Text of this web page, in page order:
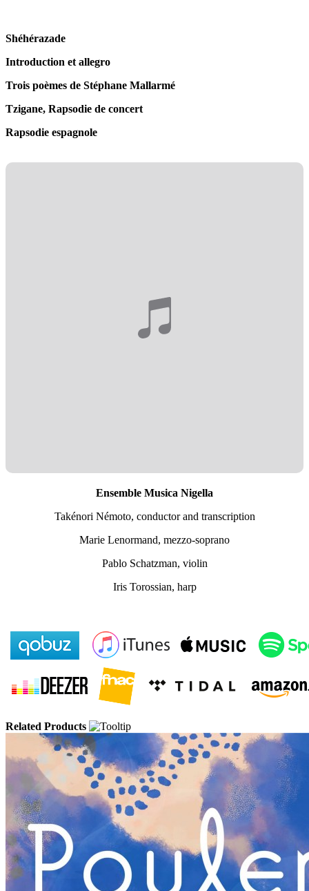
Shéhérazade
Introduction et allegro
Trois poèmes de Stéphane Mallarmé
Tzigane, Rapsodie de concert
Rapsodie espagnole
Ensemble Musica Nigella
Takénori Némoto, conductor and transcription
Marie Lenormand, mezzo-soprano
Pablo Schatzman, violin
Iris Torossian, harp
Related Products